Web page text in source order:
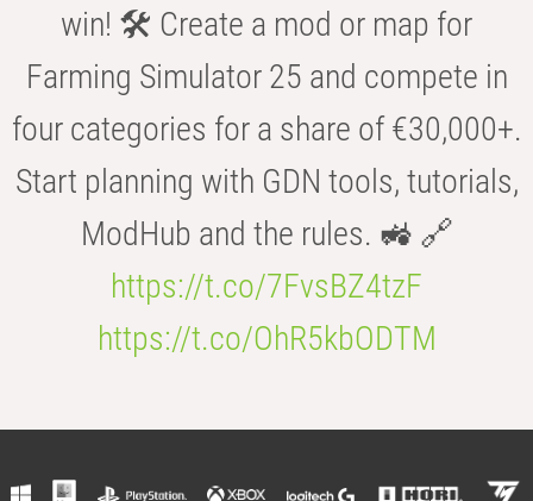
win! 🛠️ Create a mod or map for
Farming Simulator 25 and compete in
four categories for a share of €30,000+.
Start planning with GDN tools, tutorials,
ModHub and the rules. 🚜 🔗
https://t.co/7FvsBZ4tzF
https://t.co/OhR5kbODTM